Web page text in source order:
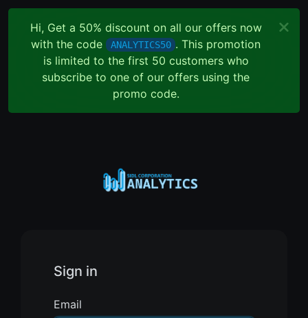
Hi, Get a 50% discount on all our offers now
with the code ANALYTICS50 . This promotion
is limited to the first 50 customers who
subscribe to one of our offers using the
promo code.
Sign in
Email